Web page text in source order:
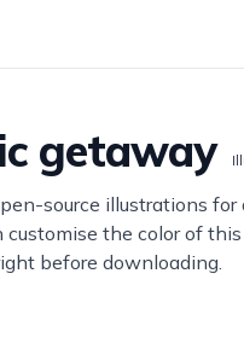
getaway
source illustrations
customise the color of
before downloading.